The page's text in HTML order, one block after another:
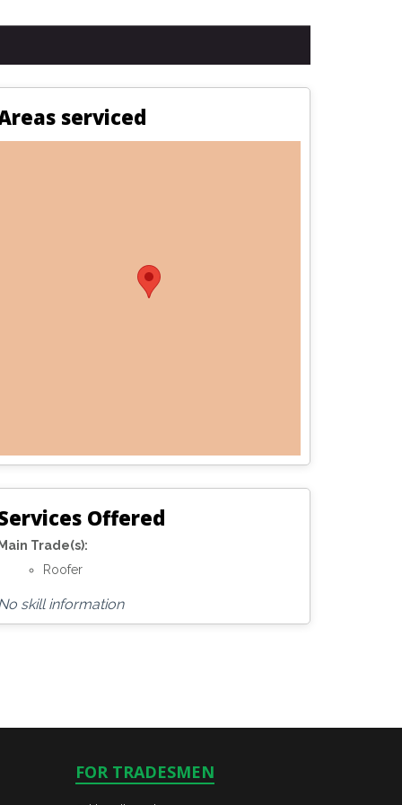
serviced
Offered
Main Trade(s):
Roofer
skill information
FOR TRADESMEN